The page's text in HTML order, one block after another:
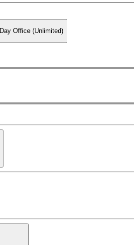
Day Office (Unlimited)